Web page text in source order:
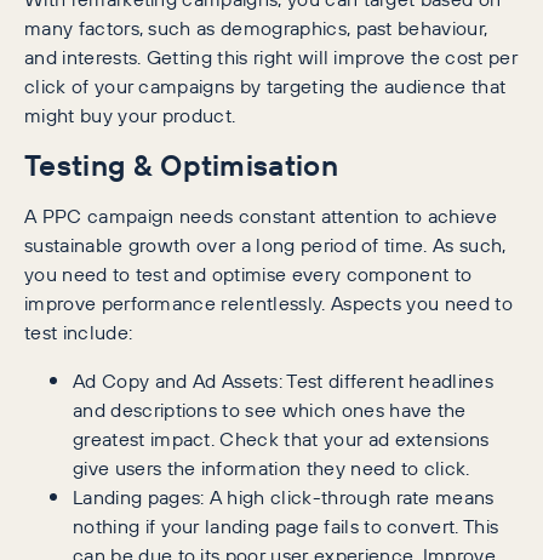
many factors, such as demographics, past behaviour,
and interests. Getting this right will improve the cost per
click of your campaigns by targeting the audience that
might buy your product.
Testing & Optimisation
A PPC campaign needs constant attention to achieve
sustainable growth over a long period of time. As such,
you need to test and optimise every component to
improve performance relentlessly. Aspects you need to
test include:
Ad Copy and Ad Assets: Test different headlines
and descriptions to see which ones have the
greatest impact. Check that your ad extensions
give users the information they need to click.
Landing pages: A high click-through rate means
nothing if your landing page fails to convert. This
can be due to its poor user experience. Improve